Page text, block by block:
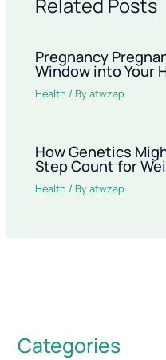
Related Posts
Pregnancy
Window into Your
Health / Byatwzap
How Genetics
Step Count for
Health / Byatwzap
Categories